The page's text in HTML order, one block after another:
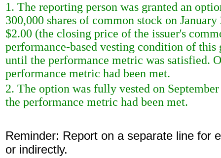
1. The reporting person was granted an
300,000 shares of common stock on
$2.00 (the closing price of the issuer's
performance-based vesting condition of
until the performance metric was satisfied.
performance metric had been met.
2. The option was fully vested on
the performance metric had been met.
Reminder: Report on a separate line for
or indirectly.